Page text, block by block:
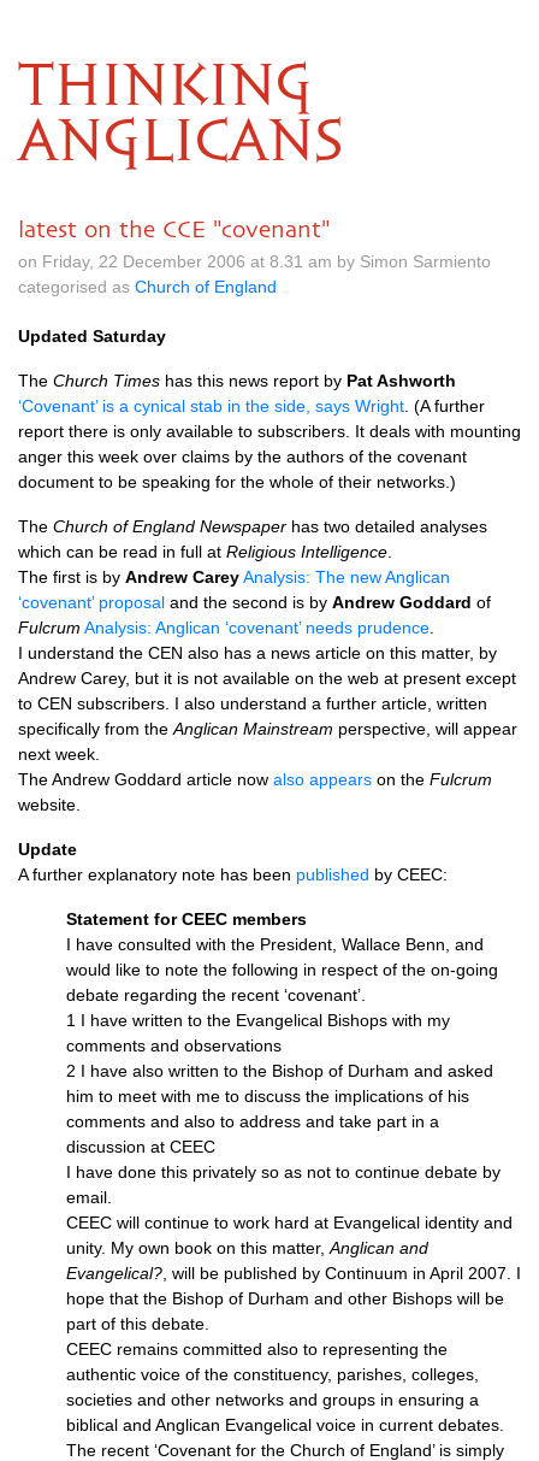
THINKING
ANGLICANS
latest on the CCE "covenant"
on Friday, 22 December 2006 at 8.31 am by Simon Sarmiento
categorised as Church of England
Updated Saturday
The Church Times has this news report by Pat Ashworth
‘Covenant’ is a cynical stab in the side, says Wright . (A further
report there is only available to subscribers. It deals with mounting
anger this week over claims by the authors of the covenant
document to be speaking for the whole of their networks.)
The Church of England Newspaper has two detailed analyses
which can be read in full at Religious Intelligence
The first is by Andrew CareyAnalysis: The new Anglican
‘covenant’ proposal and the second is by Andrew Goddard of
Fulcrum Analysis: Anglican ‘covenant’ needs prudence
I understand the CEN also has a news article on this matter, by
Andrew Carey, but it is not available on the web at present except
to CEN subscribers. I also understand a further article, written
specifically from the Anglican Mainstream perspective, will appear
next week.
The Andrew Goddard article now also appears on the Fulcrum
website.
Update
A further explanatory note has been published by CEEC:
Statement forCEEC members
I have consulted with the President, Wallace Benn, and
would like to note the following in respect of the on-going
debate regarding the recent ‘covenant’.
1 I have written to the Evangelical Bishops with my
comments and observations
2 I have also written to the Bishop of Durham and asked
him to meet with me to discuss the implications of his
comments and also to address and take part in a
discussion at CEEC
I have done this privately so as not to continue debate by
email.
CEEC will continue to work hard at Evangelical identity and
unity. My own book on this matter, Anglican and
Evangelical? , will be published by Continuum in April 2007. I
hope that the Bishop of Durham and other Bishops will be
part of this debate.
CEEC remains committed also to representing the
authentic voice of the constituency, parishes, colleges,
societies and other networks and groups in ensuring a
biblical and Anglican Evangelical voice in current debates.
The recent ‘Covenant for the Church of England’ is simply